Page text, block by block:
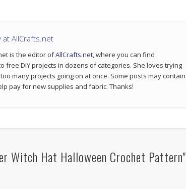
at AllCrafts.net
is the editor ofAllCrafts.net, where you can find
free DIY projects in dozens of categories. She loves trying
many projects going on at once. Some posts may contain
pay for new supplies and fabric. Thanks!
Witch Hat Halloween Crochet Pattern"